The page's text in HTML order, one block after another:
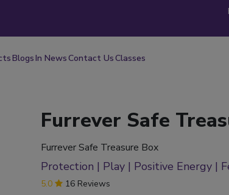
BlogsIn NewsContact UsClasses
Furrever Safe
Furrever Safe Treasure Box
Protection | Play | Positive Energy |
5.0 16 Reviews